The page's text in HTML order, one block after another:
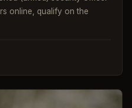
online, qualify on the